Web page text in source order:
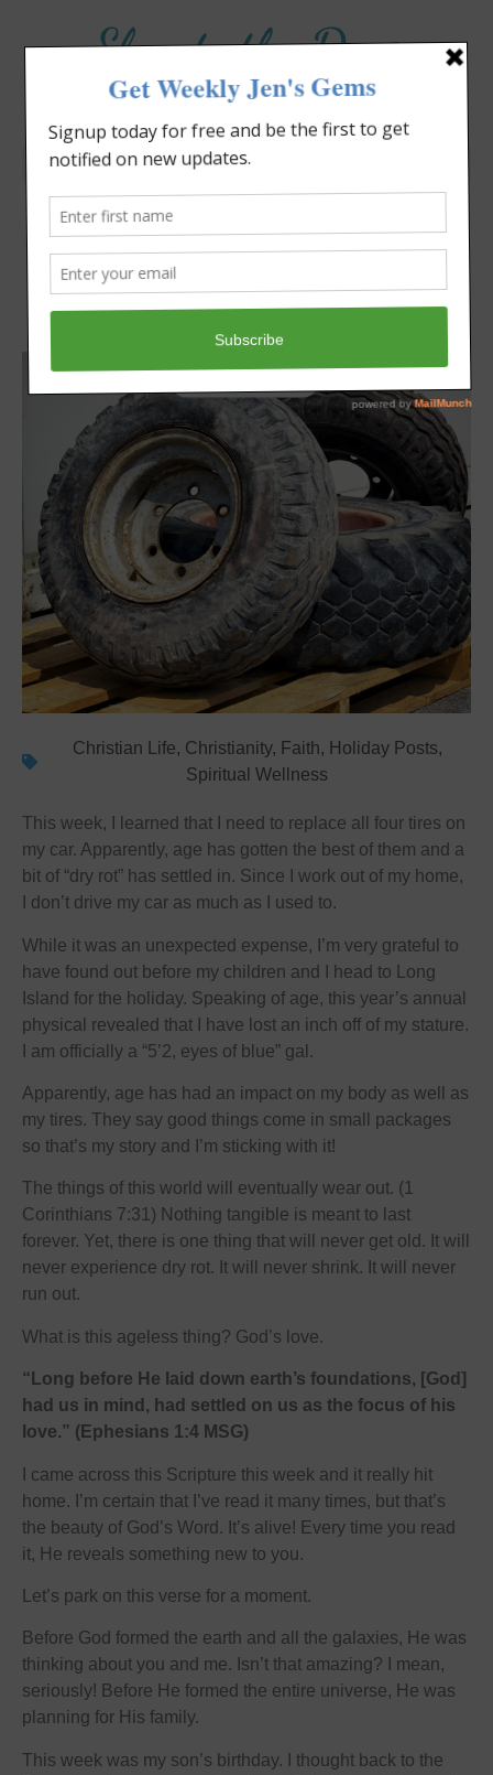
Elevate the Day®
Heal Your Heart. Heal Your Life.
Are You Aging Well?
Jennifer Covello November 24, 2024 8:30 am
Christian Life, Christianity, Faith, Holiday Posts,
Spiritual Wellness
This week, I learned that I need to replace all four tires on
my car. Apparently, age has gotten the best of them and a
bit of “dry rot” has settled in. Since I work out of my home,
I don’t drive my car as much as I used to.
While it was an unexpected expense, I’m very grateful to
have found out before my children and I head to Long
Island for the holiday. Speaking of age, this year’s annual
physical revealed that I have lost an inch off of my stature.
I am officially a “5’2, eyes of blue” gal.
Apparently, age has had an impact on my body as well as
my tires. They say good things come in small packages
so that’s my story and I’m sticking with it!
The things of this world will eventually wear out. (1
Corinthians 7:31) Nothing tangible is meant to last
forever. Yet, there is one thing that will never get old. It will
never experience dry rot. It will never shrink. It will never
run out.
What is this ageless thing? God’s love.
“Long before He laid down earth’s foundations, [God]
had us in mind, had settled on us as the focus of his
love.” (Ephesians 1:4 MSG)
I came across this Scripture this week and it really hit
home. I’m certain that I’ve read it many times, but that’s
the beauty of God’s Word. It’s alive! Every time you read
it, He reveals something new to you.
Let’s park on this verse for a moment.
Before God formed the earth and all the galaxies, He was
thinking about you and me. Isn’t that amazing? I mean,
seriously! Before He formed the entire universe, He was
planning for His family.
This week was my son’s birthday. I thought back to the